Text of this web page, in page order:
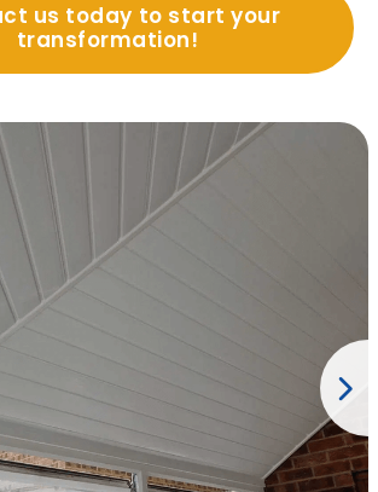
us today to start your
transformation!